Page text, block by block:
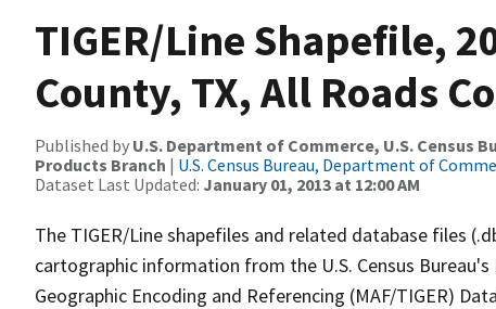
TIGER/Line Shapefile,
County, TX, All Roads
Published by U.S. Department of Commerce, U.S. Census
Products Branch | U.S. Census Bureau, Department of
Dataset Last Updated: January 01, 2013 at 12:00 AM
The TIGER/Line shapefiles and related database files
cartographic information from the U.S. Census
Geographic Encoding and Referencing (MAF/TIGER)